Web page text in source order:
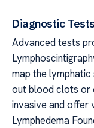
Diagnostic
Advanced tests
map the
out blood clots or
invasive and offer
Lymphedema